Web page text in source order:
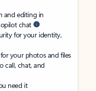
and editing in
chat
for your identity,
your photos and files
call, chat, and
need it